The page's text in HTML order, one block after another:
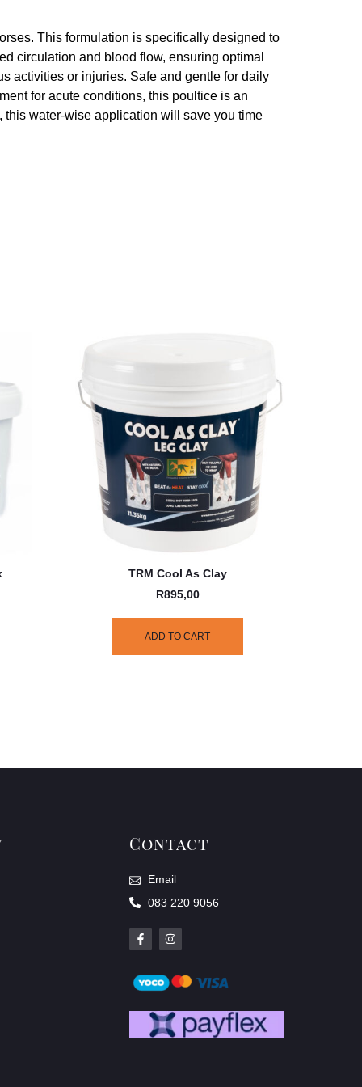
This formulation is specifically designed to
circulation and blood flow, ensuring optimal
activities or injuries. Safe and gentle for daily
for acute conditions, this poultice is an
this water-wise application will save you time
TRM Cool As Clay
R895,00
ADD TO CART
Contact
Email
083 220 9056